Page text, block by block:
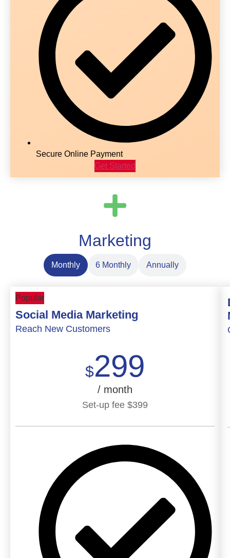
Secure Online Payment
Get Started
Marketing
Monthly 6 Monthly Annually
Popular
Social Media Marketing
Reach New Customers
$299
/ month
Set-up fee $399